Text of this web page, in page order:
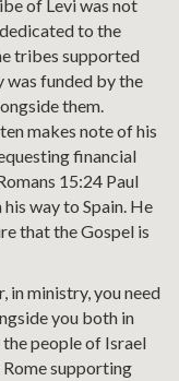
of Levi was not
to the
tribes supported
funded by the
them.
makes note of his
financial
15:24 Paul
way to Spain. He
that the Gospel is
in ministry, you need
you both in
people of Israel
supporting